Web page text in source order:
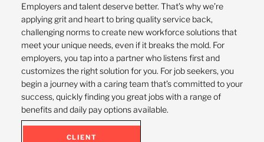
Employers and talent deserve better. That’s why we’re
applying grit and heart to bring quality service back,
challenging norms to create new workforce solutions that
meet your unique needs, even if it breaks the mold. For
employers, you tap into a partner who listens first and
customizes the right solution for you. For job seekers, you
begin a journey with a caring team that’s committed to your
success, quickly finding you great jobs with a range of
benefits and daily pay options available.
CLIENT